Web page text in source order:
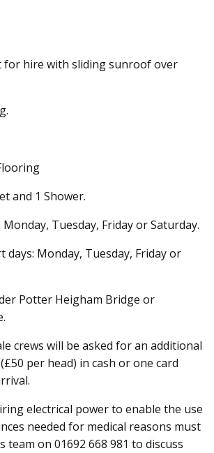
for hire with sliding sunroof over
and 1 Shower.
Tuesday, Friday or Saturday.
days: Monday, Tuesday, Friday or
Potter Heigham Bridge or
crews will be asked for an additional
per head) in cash or one card
electrical power to enable the use
needed for medical reasons must
team on 01692 668 981 to discuss